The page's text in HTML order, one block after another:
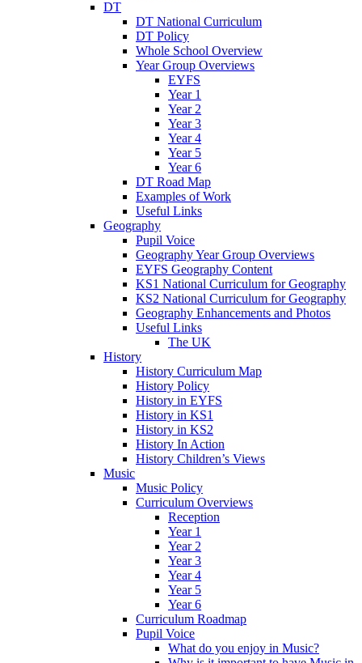
DT
DT National Curriculum
DT Policy
Whole School Overview
Year Group Overviews
EYFS
Year 1
Year 2
Year 3
Year 4
Year 5
Year 6
DT Road Map
Examples of Work
Useful Links
Geography
Pupil Voice
Geography Year Group Overviews
EYFS Geography Content
KS1 National Curriculum for Geography
KS2 National Curriculum for Geography
Geography Enhancements and Photos
Useful Links
The UK
History
History Curriculum Map
History Policy
History in EYFS
History in KS1
History in KS2
History In Action
History Children’s Views
Music
Music Policy
Curriculum Overviews
Reception
Year 1
Year 2
Year 3
Year 4
Year 5
Year 6
Curriculum Roadmap
Pupil Voice
What do you enjoy in Music?